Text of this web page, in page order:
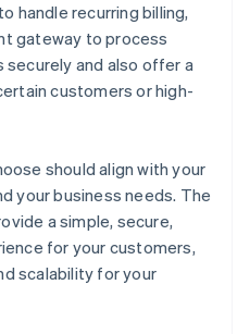
handle recurring billing,
gateway to process
and also offer a
customers or high-
should align with your
your business needs. The
a simple, secure,
for your customers,
scalability for your